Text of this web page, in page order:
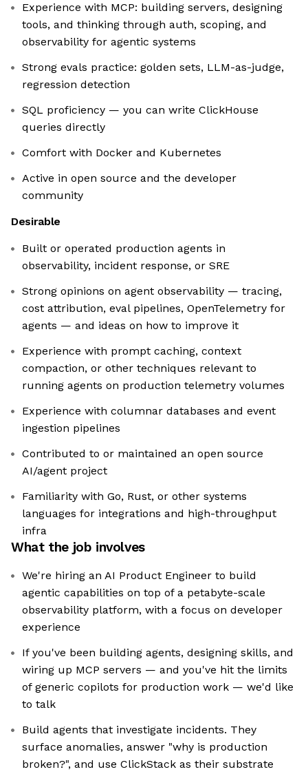
Experience with MCP: building servers, designing
tools, and thinking through auth, scoping, and
observability for agentic systems
Strong evals practice: golden sets, LLM-as-judge,
regression detection
SQL proficiency — you can write ClickHouse
queries directly
Comfort with Docker and Kubernetes
Active in open source and the developer
community
Desirable
Built or operated production agents in
observability, incident response, or SRE
Strong opinions on agent observability — tracing,
cost attribution, eval pipelines, OpenTelemetry for
agents — and ideas on how to improve it
Experience with prompt caching, context
compaction, or other techniques relevant to
running agents on production telemetry volumes
Experience with columnar databases and event
ingestion pipelines
Contributed to or maintained an open source
AI/agent project
Familiarity with Go, Rust, or other systems
languages for integrations and high-throughput
infra
What the job involves
We're hiring an AI Product Engineer to build
agentic capabilities on top of a petabyte-scale
observability platform, with a focus on developer
experience
If you've been building agents, designing skills, and
wiring up MCP servers — and you've hit the limits
of generic copilots for production work — we'd like
to talk
Build agents that investigate incidents. They
surface anomalies, answer "why is production
broken?", and use ClickStack as their substrate